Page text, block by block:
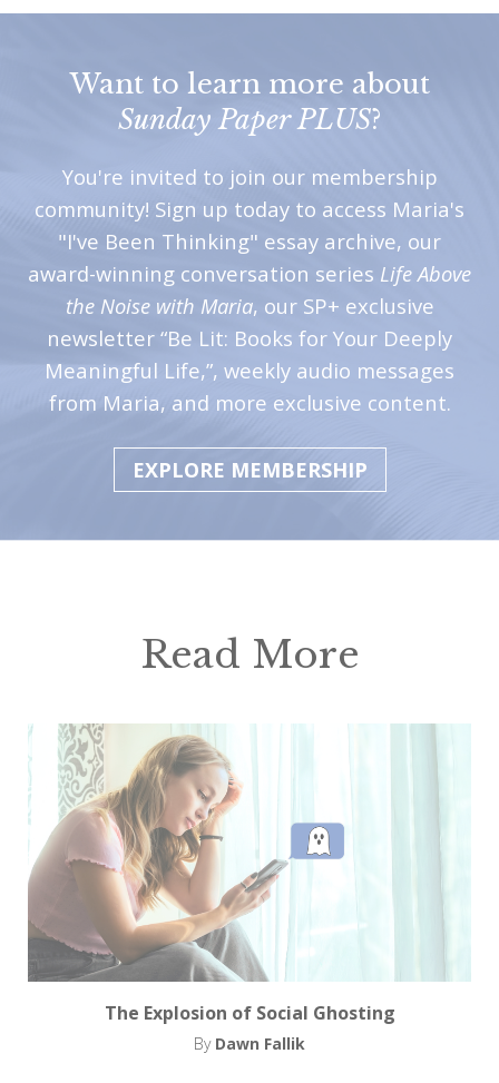
Want to learn more about
Sunday Paper PLUS?
You're invited to join our membership
community! Sign up today to access Maria's
"I've Been Thinking" essay archive, our
award-winning conversation series Life Above
the Noise with Maria, our SP+ exclusive
newsletter “Be Lit: Books for Your Deeply
Meaningful Life,”, weekly audio messages
from Maria, and more exclusive content.
EXPLORE MEMBERSHIP
Read More
The Explosion of Social Ghosting
By Dawn Fallik